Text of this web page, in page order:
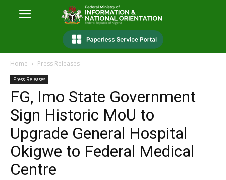
Home Press Releases
Press Releases
FG, Imo State Government
Sign Historic MoU to
Upgrade General Hospital
Okigwe to Federal Medical
Centre